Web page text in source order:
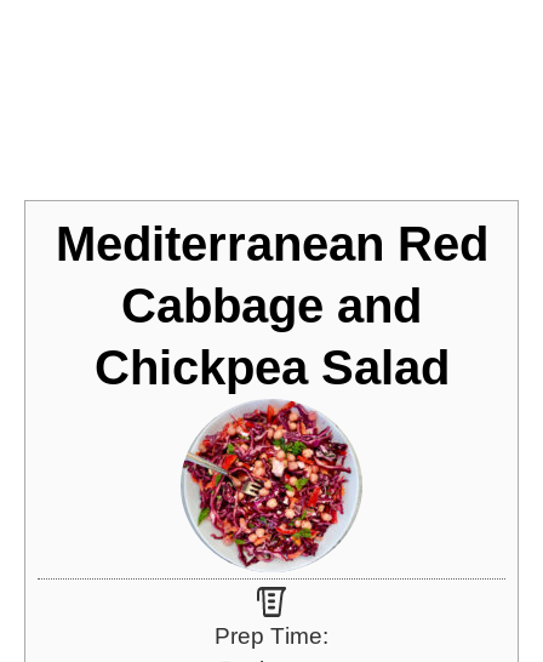
Mediterranean Red
Cabbage and
Chickpea Salad
Prep Time: